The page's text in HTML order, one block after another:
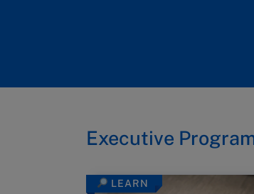
Executive
LEARN